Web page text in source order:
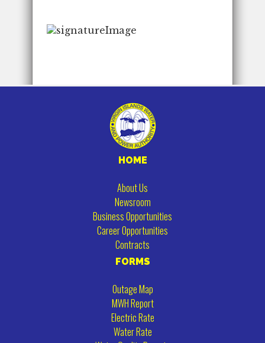
HOME
About Us
Newsroom
Business Opportunities
Career Opportunities
Contracts
FORMS
Outage Map
MWH Report
Electric Rate
Water Rate